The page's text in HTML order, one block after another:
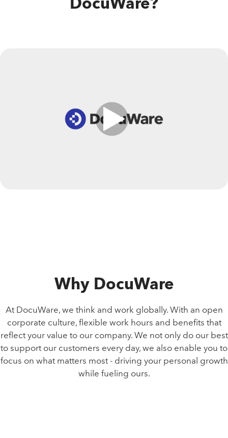
Why DocuWare
At DocuWare, we think and work globally. With an open
corporate culture, flexible work hours and benefits that
reflect your value to our company. We not only do our best
to support our customers every day, we also enable you to
focus on what matters most - driving your personal growth
while fueling ours.